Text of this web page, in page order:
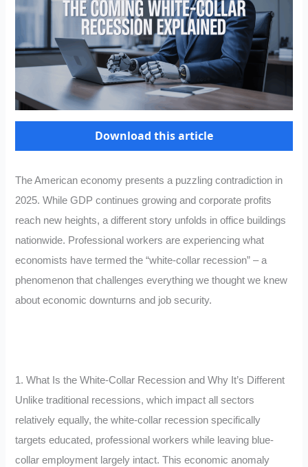
Download this article
The American economy presents a puzzling contradiction in
2025. While GDP continues growing and corporate profits
reach new heights, a different story unfolds in office buildings
nationwide. Professional workers are experiencing what
economists have termed the “white-collar recession” – a
phenomenon that challenges everything we thought we knew
about economic downturns and job security.
1. What Is the White-Collar Recession and Why It’s Different
Unlike traditional recessions, which impact all sectors
relatively equally, the white-collar recession specifically
targets educated, professional workers while leaving blue-
collar employment largely intact. This economic anomaly